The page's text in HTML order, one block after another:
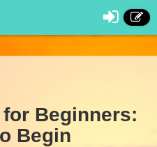
Beginners:
Begin